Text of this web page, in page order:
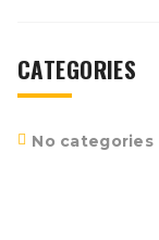
CATEGORIES
No categories